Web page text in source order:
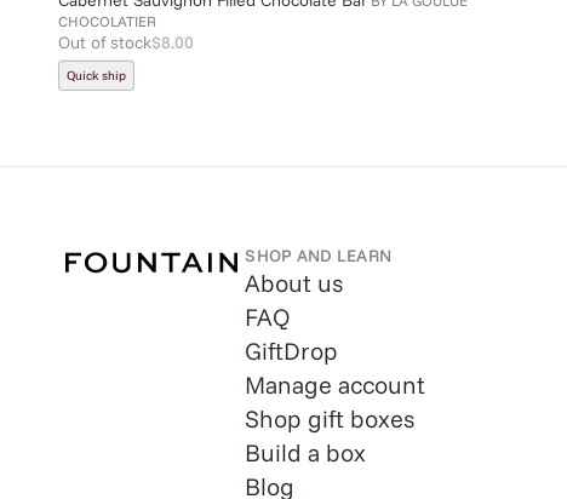
CHOCOLATIER
Out of stock$8.00
Quick ship
SHOP AND LEARN
About us
FAQ
GiftDrop
Manage account
Shop gift boxes
Build a box
Blog